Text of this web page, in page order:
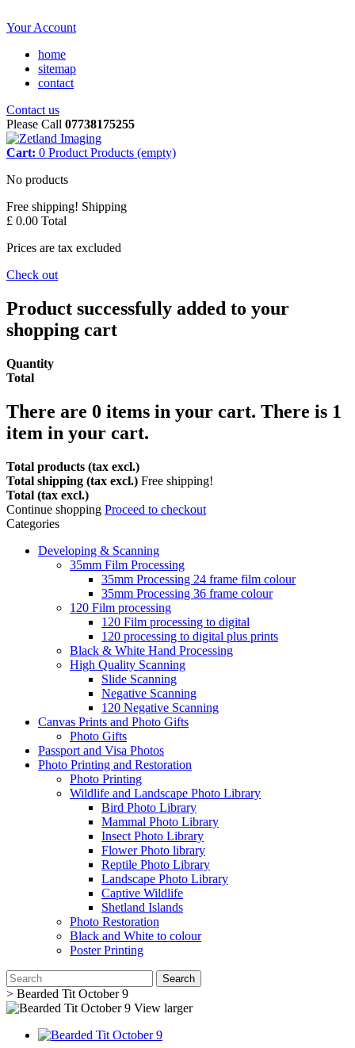
Your Account
home
sitemap
contact
Contact us
Please Call 07738175255
Cart: 0 Product Products (empty)
No products
Free shipping! Shipping
£ 0.00 Total
Prices are tax excluded
Check out
Product successfully added to your
shopping cart
Quantity
Total
There are 0 items in your cart. There is 1
item in your cart.
Total products (tax excl.)
Total shipping (tax excl.) Free shipping!
Total (tax excl.)
Continue shopping Proceed to checkout
Categories
Developing & Scanning
35mm Film Processing
35mm Processing 24 frame film colour
35mm Processing 36 frame colour
120 Film processing
120 Film processing to digital
120 processing to digital plus prints
Black & White Hand Processing
High Quality Scanning
Slide Scanning
Negative Scanning
120 Negative Scanning
Canvas Prints and Photo Gifts
Photo Gifts
Passport and Visa Photos
Photo Printing and Restoration
Photo Printing
Wildlife and Landscape Photo Library
Bird Photo Library
Mammal Photo Library
Insect Photo Library
Flower Photo library
Reptile Photo Library
Landscape Photo Library
Captive Wildlife
Shetland Islands
Photo Restoration
Black and White to colour
Poster Printing
Search
> Bearded Tit October 9
View larger